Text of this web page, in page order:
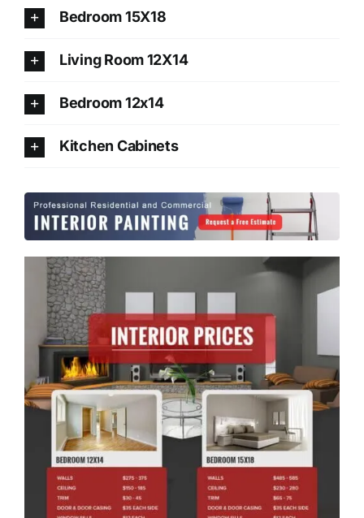
Bedroom 15X18
Living Room 12X14
Bedroom 12x14
Kitchen Cabinets